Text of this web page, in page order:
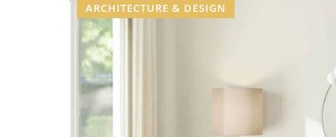
ARCHITECTURE & DESIGN